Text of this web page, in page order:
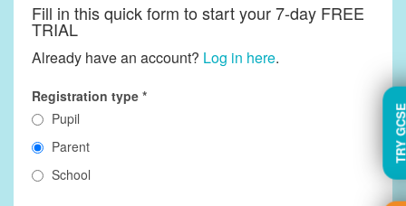
TRY
Fill in this quick form to start your 7-day FREE
TRIAL
Already have an account? Log in here.
Registration type
Pupil
Parent
School